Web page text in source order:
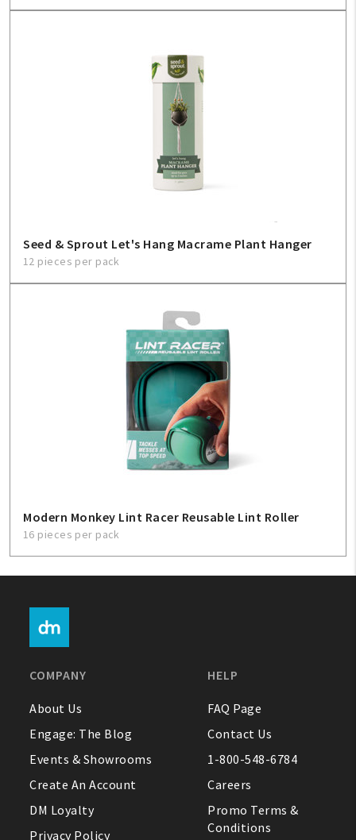
Seed & Sprout Let's Hang Macrame Plant Hanger
12 pieces per pack
Modern Monkey Lint Racer Reusable Lint Roller
16 pieces per pack
COMPANY
About Us
Engage: The Blog
Events & Showrooms
Create An Account
DM Loyalty
Privacy Policy
HELP
FAQ Page
Contact Us
1-800-548-6784
Careers
Promo Terms &
Conditions